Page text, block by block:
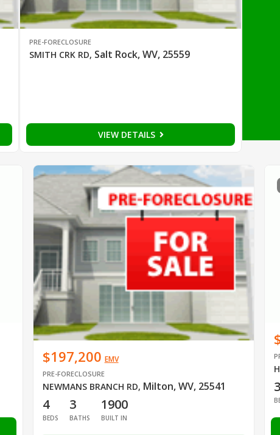
PRE-FORECLOSURE
SMITH CRK RD, Salt Rock, WV, 25559
VIEW DETAILS
$197,200 EMV
PRE-FORECLOSURE
NEWMANS BRANCH RD, Milton, WV, 25541
4
BEDS
3
BATHS
1900
BUILT IN
3